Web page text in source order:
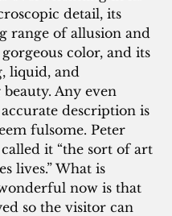
detail, its
range of allusion and
color, and its
liquid, and
Any even
description is
fulsome. Peter
it “the sort of art
lives.” What is
now is that
so the visitor can